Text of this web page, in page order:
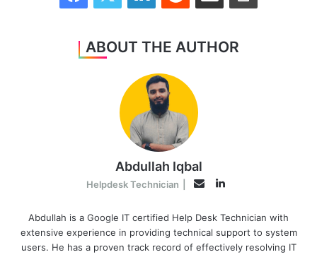
ABOUT THE AUTHOR
Abdullah Iqbal
Helpdesk Technician EmailLinkedIn
Abdullah is a Google IT certified Help Desk Technician with
extensive experience in providing technical support to system
users. He has a proven track record of effectively resolving IT